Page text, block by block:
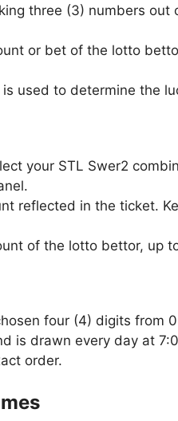
three (3) numbers out
or bet of the lotto
used to determine the
your STL Swer2
reflected in the ticket.
of the lotto bettor, up
four (4) digits from
is drawn every day at
order.